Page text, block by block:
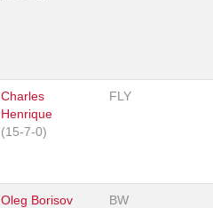
Charles
Henrique
(15-7-0)
FLY
Oleg Borisov
BW